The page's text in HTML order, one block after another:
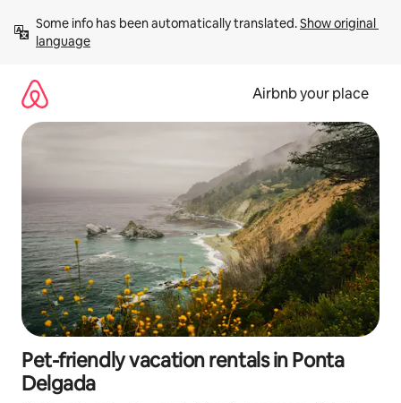
content
Some info has been automatically translated. Show original
language
Airbnb your place
Pet-friendly vacation rentals in Ponta
Delgada